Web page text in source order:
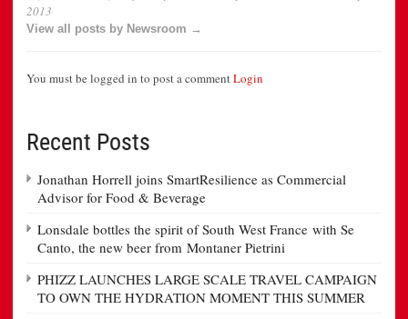
2013
View all posts by Newsroom →
You must be logged in to post a commentLogin
Recent Posts
Jonathan Horrell joins SmartResilience as Commercial
Advisor for Food & Beverage
Lonsdale bottles the spirit of South West France with Se
Canto, the new beer from Montaner Pietrini
PHIZZ LAUNCHES LARGE SCALE TRAVEL CAMPAIGN
TO OWN THE HYDRATION MOMENT THIS SUMMER